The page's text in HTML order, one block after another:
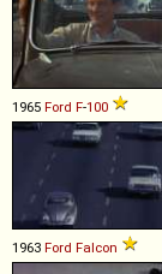
1965 Ford F-100
1963 Ford Falcon